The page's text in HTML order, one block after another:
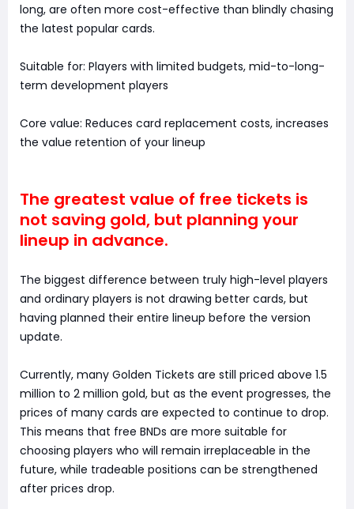
long, are often more cost-effective than blindly chasing
the latest popular cards.
Suitable for: Players with limited budgets, mid-to-long-
term development players
Core value: Reduces card replacement costs, increases
the value retention of your lineup
The greatest value of free tickets is
not saving gold, but planning your
lineup in advance.
The biggest difference between truly high-level players
and ordinary players is not drawing better cards, but
having planned their entire lineup before the version
update.
Currently, many Golden Tickets are still priced above 1.5
million to 2 million gold, but as the event progresses, the
prices of many cards are expected to continue to drop.
This means that free BNDs are more suitable for
choosing players who will remain irreplaceable in the
future, while tradeable positions can be strengthened
after prices drop.